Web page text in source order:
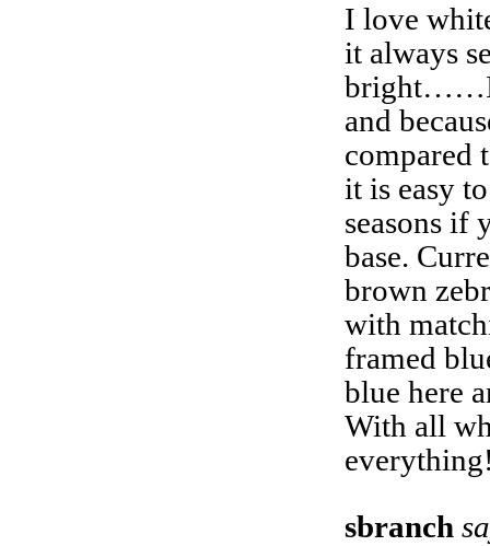
I love
it always
bright……I
and
compared
it is easy
seasons if
base.
brown
with
framed
blue here
With all
sbranch